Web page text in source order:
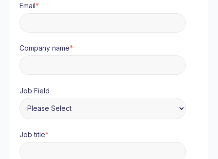
Email*
Company name*
Job Field
Job title*